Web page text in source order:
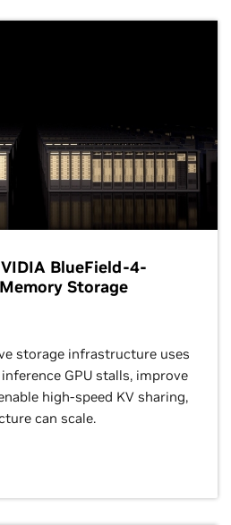
BlueField-4-
Storage
storage infrastructure uses
GPU stalls, improve
high-speed KV sharing,
can scale.